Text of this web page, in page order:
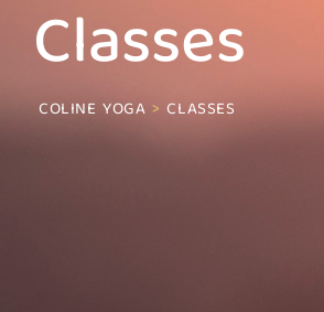
Classes
COLINE YOGA >CLASSES